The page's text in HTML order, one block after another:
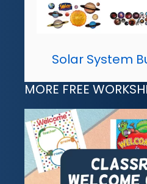
Solar System
MORE FREE